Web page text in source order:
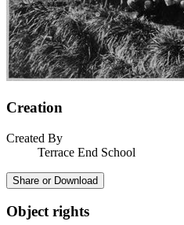
Creation
Created By
Terrace End School
Share or Download
Object rights